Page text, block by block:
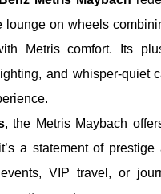
on wheels
Metris comfort. Its
and whisper-quiet
, the Metris Maybach
a statement of prestige
VIP travel, or